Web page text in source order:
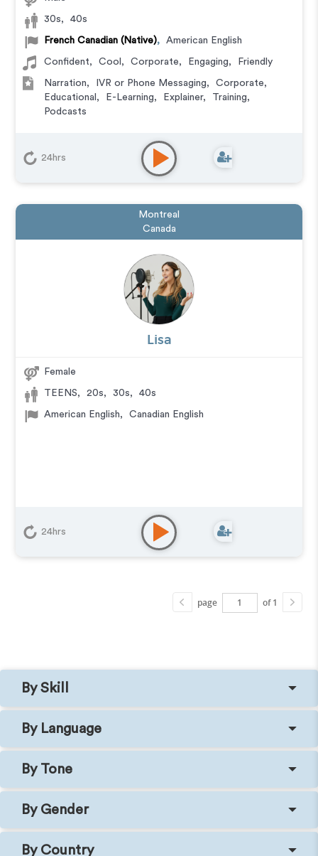
30s, 40s
French Canadian (Native), American English
Confident, Cool , Corporate, Engaging, Friendly
Narration, IVR or Phone Messaging, Corporate,
Educational , E-Learning, Explainer, Training,
Podcasts
24hrs
Montreal
Canada
Lisa
Female
TEENS, 20s, 30s, 40s
American English, Canadian English
24hrs
page of 1
By Skill
By Language
By Tone
By Gender
By Country